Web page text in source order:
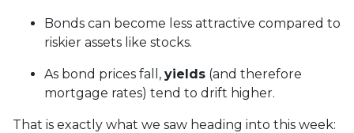
Bonds can become less attractive compared to
riskier assets like stocks.
As bond prices fall, yields (and therefore
mortgage rates) tend to drift higher.
That is exactly what we saw heading into this week: